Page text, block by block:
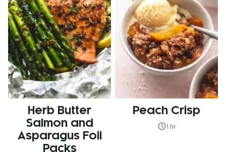
Herb Butter
Salmon and
Asparagus Foil
Packs
Peach Crisp
1 hr